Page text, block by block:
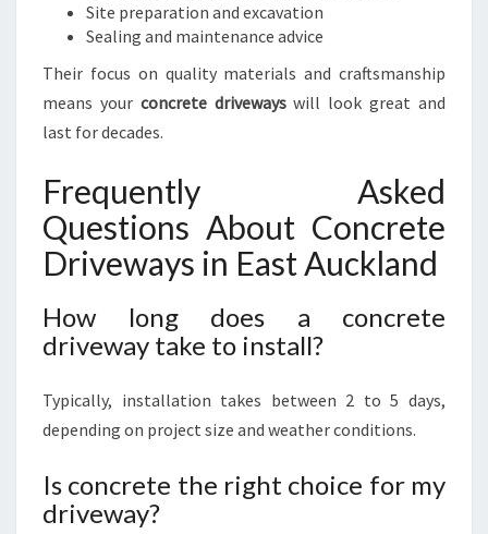
Site preparation and excavation
Sealing and maintenance advice
Their focus on quality materials and craftsmanship
means your concrete drivewayswill look great and
last for decades.
Frequently Asked
Questions About Concrete
Driveways in East Auckland
How long does a concrete
driveway take to install?
Typically, installation takes between 2 to 5 days,
depending on project size and weather conditions.
Is concrete the right choice for my
driveway?